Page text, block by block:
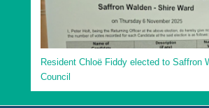
Resident Chloë Fiddy elected to Saffron
Council